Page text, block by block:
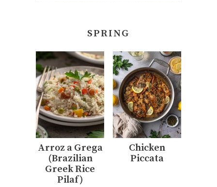
SPRING
Arroz a Grega
(Brazilian
Greek Rice
Pilaf)
Chicken
Piccata